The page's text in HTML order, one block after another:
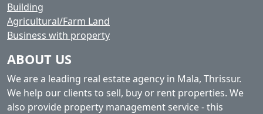
Building
Agricultural/Farm Land
Business with property
ABOUT US
We are a leading real estate agency in Mala, Thrissur.
We help our clients to sell, buy or rent properties. We
also provide property management service - this